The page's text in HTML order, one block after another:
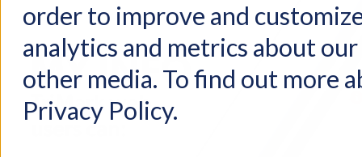
order to improve and
analytics and metrics about
other media. To find out more
Privacy Policy.